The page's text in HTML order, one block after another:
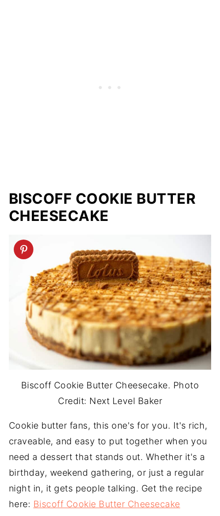
BISCOFF COOKIE BUTTER
CHEESECAKE
Biscoff Cookie Butter Cheesecake. Photo
Credit: Next Level Baker
Cookie butter fans, this one's for you. It's rich,
craveable, and easy to put together when you
need a dessert that stands out. Whether it's a
birthday, weekend gathering, or just a regular
night in, it gets people talking. Get the recipe
here: Biscoff Cookie Butter Cheesecake